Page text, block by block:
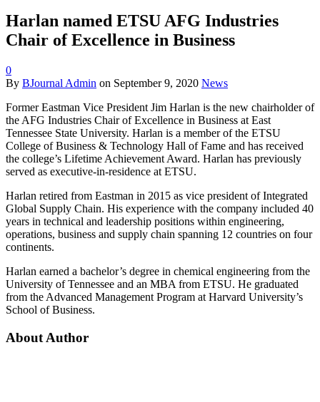
Harlan named ETSU AFG Industries
Chair of Excellence in Business
0
By BJournal Admin on September 9, 2020 News
Former Eastman Vice President Jim Harlan is the new chairholder of
the AFG Industries Chair of Excellence in Business at East
Tennessee State University. Harlan is a member of the ETSU
College of Business & Technology Hall of Fame and has received
the college’s Lifetime Achievement Award. Harlan has previously
served as executive-in-residence at ETSU.
Harlan retired from Eastman in 2015 as vice president of Integrated
Global Supply Chain. His experience with the company included 40
years in technical and leadership positions within engineering,
operations, business and supply chain spanning 12 countries on four
continents.
Harlan earned a bachelor’s degree in chemical engineering from the
University of Tennessee and an MBA from ETSU. He graduated
from the Advanced Management Program at Harvard University’s
School of Business.
About Author